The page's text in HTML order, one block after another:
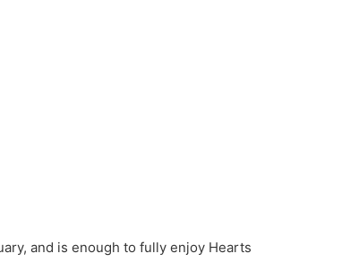
and is enough to fully enjoy Hearts